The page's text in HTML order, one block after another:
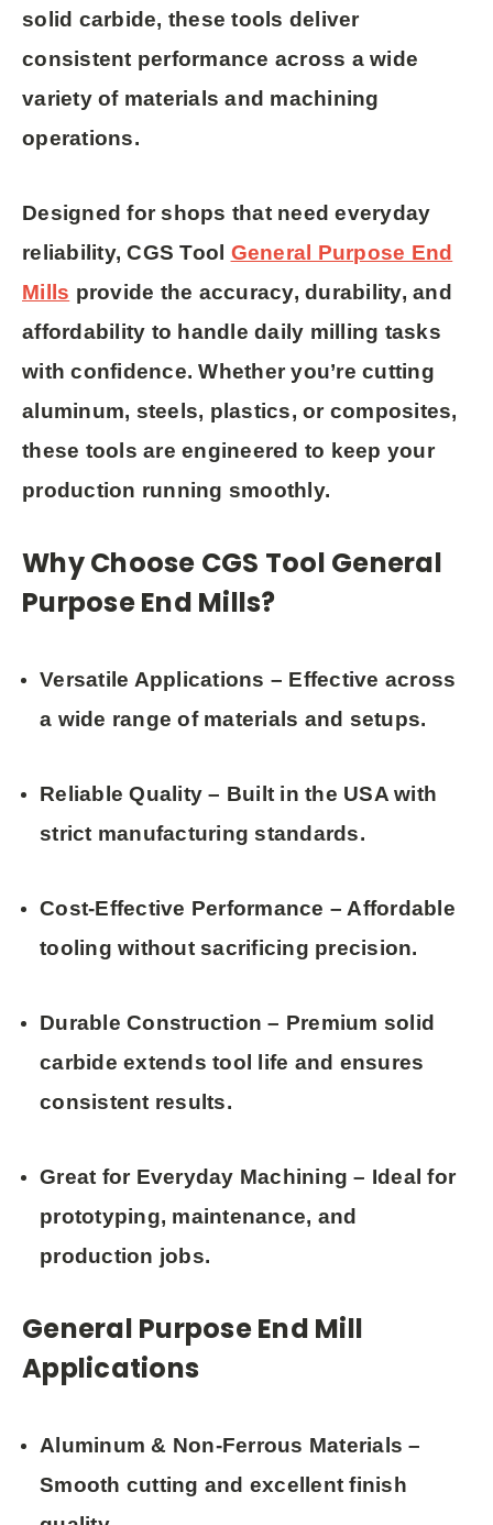
solid carbide, these tools deliver
consistent performance across a wide
variety of materials and machining
operations.
Designed for shops that needeveryday
reliability, CGS Tool General Purpose End
Mills provide the accuracy, durability, and
affordability to handle daily milling tasks
with confidence. Whether you’re cutting
aluminum, steels, plastics, or composites,
these tools are engineered to keep your
production running smoothly.
Why Choose CGS Tool General
Purpose End Mills?
Versatile Applications – Effective across
a wide range of materials and setups.
Reliable Quality – Built in the USA with
strict manufacturing standards.
Cost-Effective Performance – Affordable
tooling without sacrificing precision.
Durable Construction – Premium solid
carbide extends tool life and ensures
consistent results.
Great for Everyday Machining – Ideal for
prototyping, maintenance, and
production jobs.
General Purpose End Mill
Applications
Aluminum & Non-Ferrous Materials –
Smooth cutting and excellent finish